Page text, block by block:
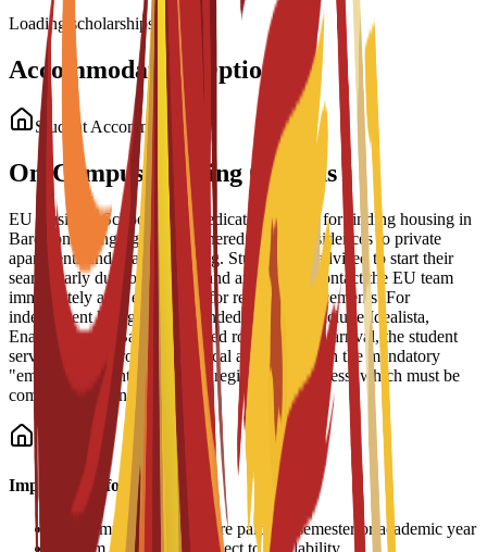
Loading scholarships...
Accommodation Options
Student Accommodation
On-Campus Housing Options
EU Business School offers dedicated support for finding housing in
Barcelona, ranging from partnered student residences to private
apartments and shared housing. Students are advised to start their
search early due to high demand and should contact the EU team
immediately after enrollment for residence placements. For
independent living, recommended platforms include Idealista,
Enalquiler, and Badi (for shared rooms). Upon arrival, the student
services office provides practical assistance with the mandatory
"empadronamiento" (resident registration) process, which must be
completed within 30 days.
Important Information
Accommodation fees are paid per semester or academic year
Room allocation is subject to availability